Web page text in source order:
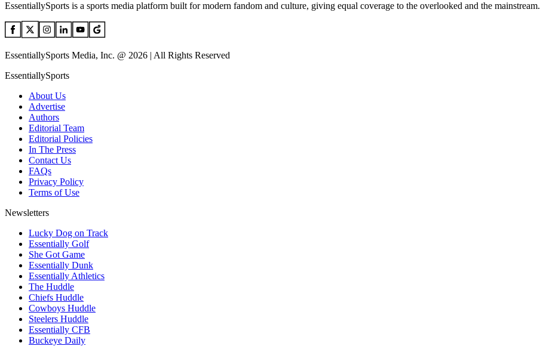
EssentiallySports is a sports media platform built for modern fandom and culture, giving equal coverage to the overlooked and the mainstream.
EssentiallySports Media, Inc. @ 2026 | All Rights Reserved
EssentiallySports
About Us
Advertise
Authors
Editorial Team
Editorial Policies
In The Press
Contact Us
FAQs
Privacy Policy
Terms of Use
Newsletters
Lucky Dog on Track
Essentially Golf
She Got Game
Essentially Dunk
Essentially Athletics
The Huddle
Chiefs Huddle
Cowboys Huddle
Steelers Huddle
Essentially CFB
Buckeye Daily